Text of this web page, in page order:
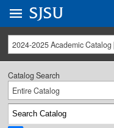
University Menu .
Go to
SJSU
2024-2025 Academic Catalog
Catalog Search
Entire Catalog